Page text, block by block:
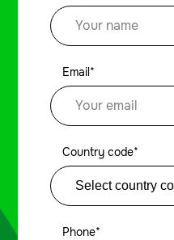
Email*
Country code*
Phone*